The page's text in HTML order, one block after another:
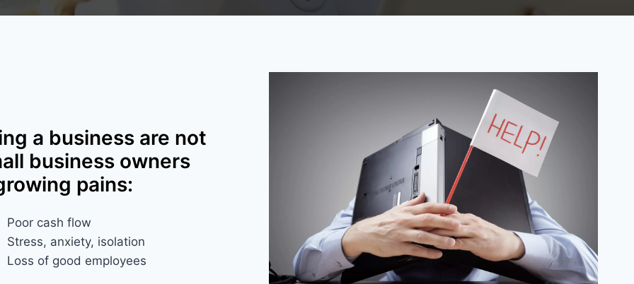
a business are not
business owners
pains:
Poor cash flow
Stress, anxiety, isolation​
Loss of good employees​